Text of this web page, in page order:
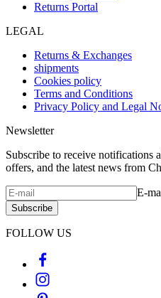
Returns Portal
LEGAL
Returns & Exchanges
shipments
Cookies policy
Terms and Conditions
Privacy Policy and Legal
Newsletter
Subscribe to receive notifications
offers, and the latest news from
E-
Subscribe
FOLLOW US